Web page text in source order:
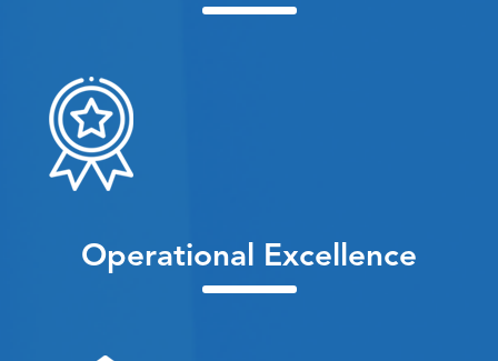
Operational Excellence